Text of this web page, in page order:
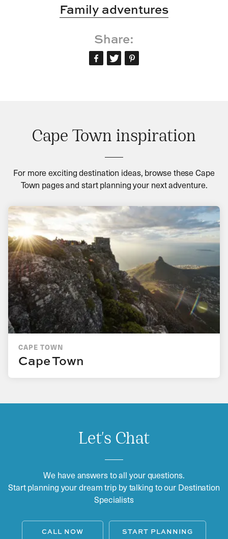
Family adventures
Share:
Cape Town inspiration
For more exciting destination ideas, browse these Cape
Town pages and start planning your next adventure.
CAPE TOWN
Cape Town
Let's Chat
We have answers to all your questions.
Start planning your dream trip by talking to our Destination
Specialists
CALL NOW START PLANNING